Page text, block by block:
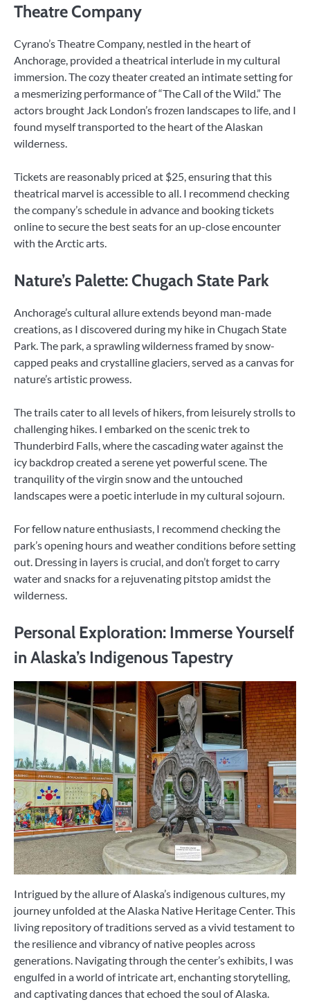
Theatre Company
Cyrano’s Theatre Company, nestled in the heart of
Anchorage, provided a theatrical interlude in my cultural
immersion. The cozy theater created an intimate setting for
a mesmerizing performance of “The Call of the Wild.” The
actors brought Jack London’s frozen landscapes to life, and I
found myself transported to the heart of the Alaskan
wilderness.
Tickets are reasonably priced at $25, ensuring that this
theatrical marvel is accessible to all. I recommend checking
the company’s schedule in advance and booking tickets
online to secure the best seats for an up-close encounter
with the Arctic arts.
Nature’s Palette: Chugach State Park
Anchorage’s cultural allure extends beyond man-made
creations, as I discovered during my hike in Chugach State
Park. The park, a sprawling wilderness framed by snow-
capped peaks and crystalline glaciers, served as a canvas for
nature’s artistic prowess.
The trails cater to all levels of hikers, from leisurely strolls to
challenging hikes. I embarked on the scenic trek to
Thunderbird Falls, where the cascading water against the
icy backdrop created a serene yet powerful scene. The
tranquility of the virgin snow and the untouched
landscapes were a poetic interlude in my cultural sojourn.
For fellow nature enthusiasts, I recommend checking the
park’s opening hours and weather conditions before setting
out. Dressing in layers is crucial, and don’t forget to carry
water and snacks for a rejuvenating pitstop amidst the
wilderness.
Personal Exploration: Immerse Yourself
in Alaska’s Indigenous Tapestry
Intrigued by the allure of Alaska’s indigenous cultures, my
journey unfolded at the Alaska Native Heritage Center. This
living repository of traditions served as a vivid testament to
the resilience and vibrancy of native peoples across
generations. Navigating through the center’s exhibits, I was
engulfed in a world of intricate art, enchanting storytelling,
and captivating dances that echoed the soul of Alaska.